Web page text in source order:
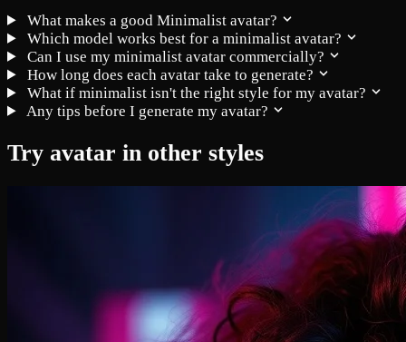
What makes a good Minimalist avatar?
Which model works best for a minimalist avatar?
Can I use my minimalist avatar commercially?
How long does each avatar take to generate?
What if minimalist isn't the right style for my avatar?
Any tips before I generate my avatar?
Try avatar in other styles